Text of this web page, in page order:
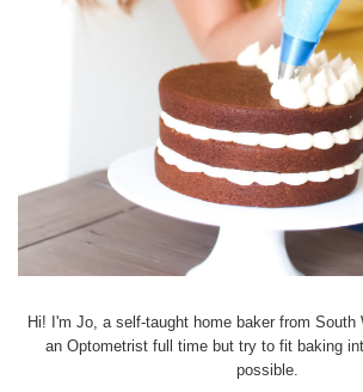
Hi! I'm Jo, a self-taught home baker from
an Optometrist full time but try to fit baking
possible.